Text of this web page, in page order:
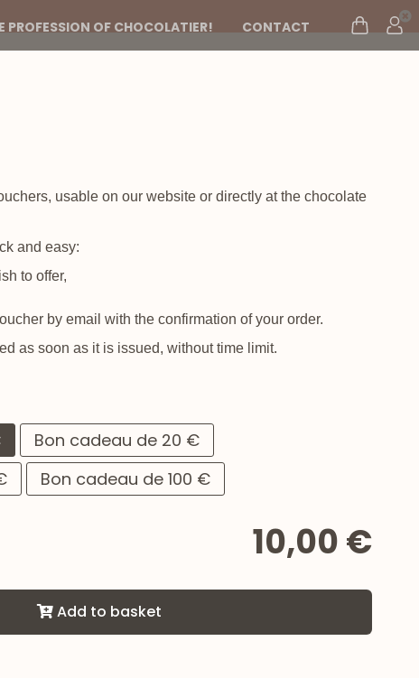
PROFESSION OF CHOCOLATIER! CONTACT
usable on our website or directly at the chocolate
and easy:
to offer,
by email with the confirmation of your order.
as soon as it is issued, without time limit.
Bon cadeau de 20 €
Bon cadeau de 100 €
10,00 €
Add to basket